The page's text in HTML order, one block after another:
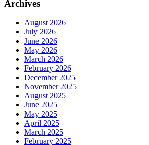
Archives
August 2026
July 2026
June 2026
May 2026
March 2026
February 2026
December 2025
November 2025
August 2025
June 2025
May 2025
April 2025
March 2025
February 2025